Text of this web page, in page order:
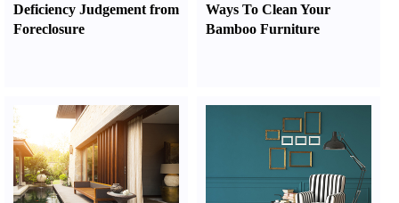
Deficiency Judgement from
Foreclosure
Ways To Clean Your
Bamboo Furniture